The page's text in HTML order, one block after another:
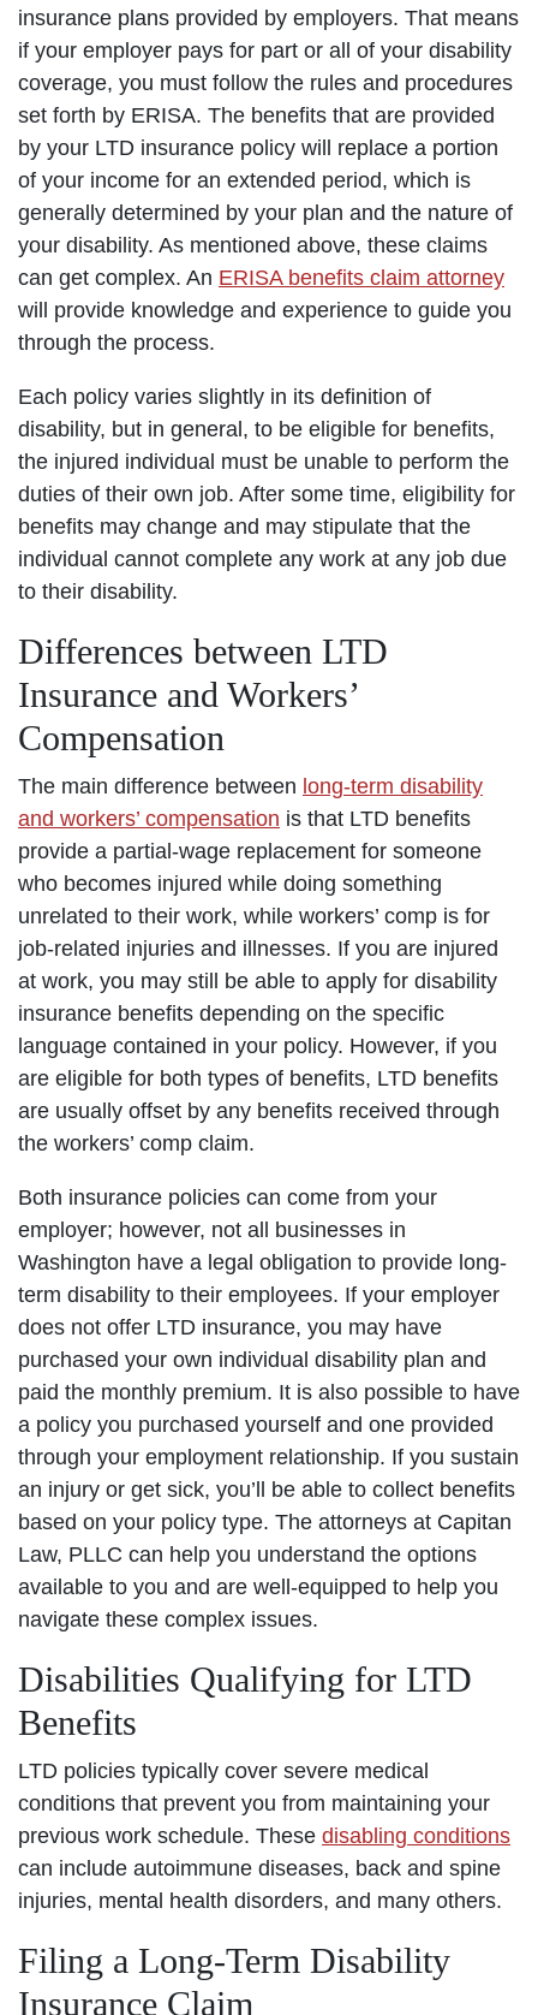
insurance plans provided by employers. That means
if your employer pays for part or all of your disability
coverage, you must follow the rules and procedures
set forth by ERISA. The benefits that are provided
by your LTD insurance policy will replace a portion
of your income for an extended period, which is
generally determined by your plan and the nature of
your disability. As mentioned above, these claims
can get complex. An ERISA benefits claim attorney
will provide knowledge and experience to guide you
through the process.
Each policy varies slightly in its definition of
disability, but in general, to be eligible for benefits,
the injured individual must be unable to perform the
duties of their own job. After some time, eligibility for
benefits may change and may stipulate that the
individual cannot complete any work at any job due
to their disability.
Differences between LTD
Insurance and Workers’
Compensation
The main difference between long-term disability
and workers’ compensation is that LTD benefits
provide a partial-wage replacement for someone
who becomes injured while doing something
unrelated to their work, while workers’ comp is for
job-related injuries and illnesses. If you are injured
at work, you may still be able to apply for disability
insurance benefits depending on the specific
language contained in your policy. However, if you
are eligible for both types of benefits, LTD benefits
are usually offset by any benefits received through
the workers’ comp claim.
Both insurance policies can come from your
employer; however, not all businesses in
Washington have a legal obligation to provide long-
term disability to their employees. If your employer
does not offer LTD insurance, you may have
purchased your own individual disability plan and
paid the monthly premium. It is also possible to have
a policy you purchased yourself and one provided
through your employment relationship. If you sustain
an injury or get sick, you’ll be able to collect benefits
based on your policy type. The attorneys at Capitan
Law, PLLC can help you understand the options
available to you and are well-equipped to help you
navigate these complex issues.
Disabilities Qualifying for LTD
Benefits
LTD policies typically cover severe medical
conditions that prevent you from maintaining your
previous work schedule. These disabling conditions
can include autoimmune diseases, back and spine
injuries, mental health disorders, and many others.
Filing a Long-Term Disability
Insurance Claim